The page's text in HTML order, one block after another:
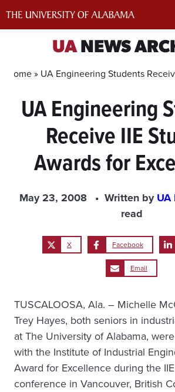
UANEWS
Home » UA Engineering Students
UA Engineering
Receive IIE
Awards for
May 23, 2008 Written byUA
read
X Facebook
Email
TUSCALOOSA, Ala. – Michelle
Trey Hayes, both seniors in
at The University of Alabama,
with the Institute of Industrial
Award for Excellence during the
conference in Vancouver, British